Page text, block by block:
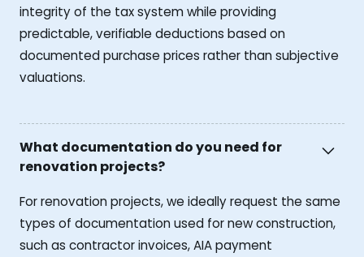
integrity of the tax system while providing
predictable, verifiable deductions based on
documented purchase prices rather than subjective
valuations.
What documentation do you need for
renovation projects?
For renovation projects, we ideally request the same
types of documentation used for new construction,
such as contractor invoices, AIA payment